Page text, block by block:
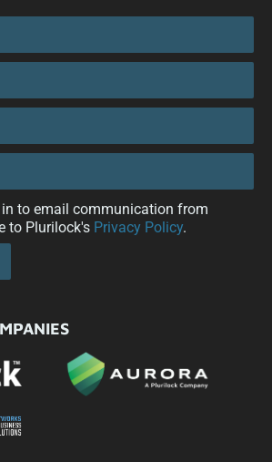
to email communication from
to Plurilock's Privacy Policy.